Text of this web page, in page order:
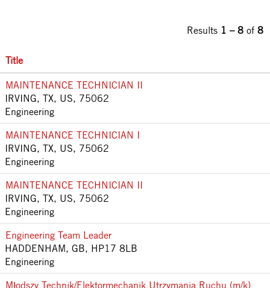
Results 1 – 8 of 8
Title
MAINTENANCE TECHNICIAN II
IRVING, TX, US, 75062
Engineering
MAINTENANCE TECHNICIAN I
IRVING, TX, US, 75062
Engineering
MAINTENANCE TECHNICIAN II
IRVING, TX, US, 75062
Engineering
Engineering Team Leader
HADDENHAM, GB, HP17 8LB
Engineering
Młodszy Technik/Elektormechanik Utrzymania Ruchu (m/k)